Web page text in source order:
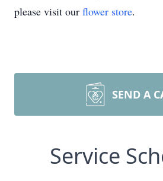
please visit our flower store.
SEND A
Service